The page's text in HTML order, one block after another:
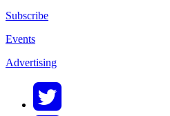
Subscribe
Events
Advertising